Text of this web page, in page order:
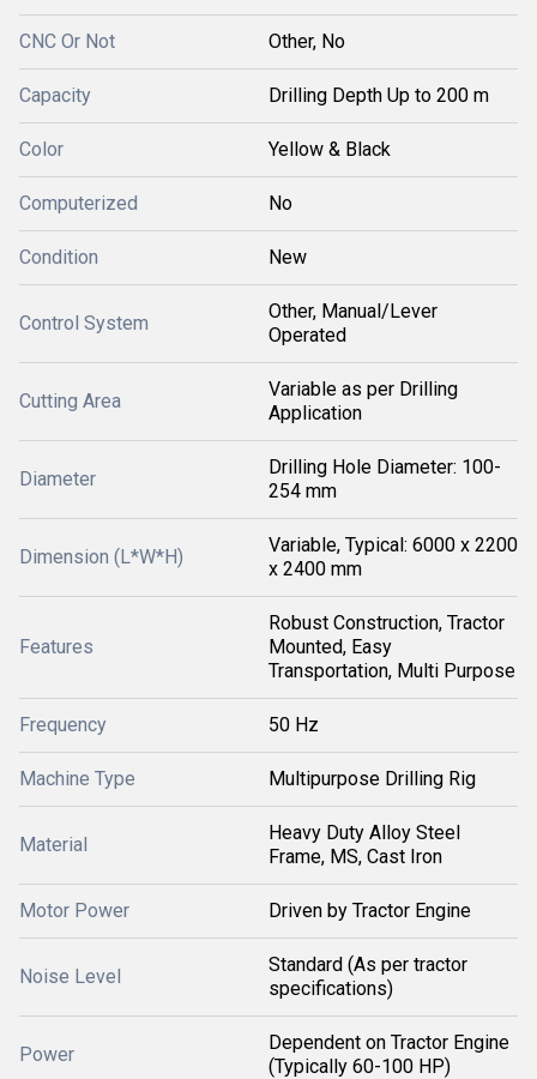
CNC Or Not Other, No
Capacity Drilling Depth Up to 200 m
Color Yellow & Black
Computerized No
Condition New
Control System
Other, Manual/Lever
Operated
Cutting Area
Variable as per Drilling
Application
Diameter
Drilling Hole Diameter: 100-
254 mm
Dimension (L*W*H)
Variable, Typical: 6000 x 2200
x 2400 mm
Features
Robust Construction, Tractor
Mounted, Easy
Transportation, Multi Purpose
Frequency 50 Hz
Machine Type Multipurpose Drilling Rig
Material
Heavy Duty Alloy Steel
Frame, MS, Cast Iron
Motor Power Driven by Tractor Engine
Noise Level
Standard (As per tractor
specifications)
Power
Dependent on Tractor Engine
(Typically 60-100 HP)